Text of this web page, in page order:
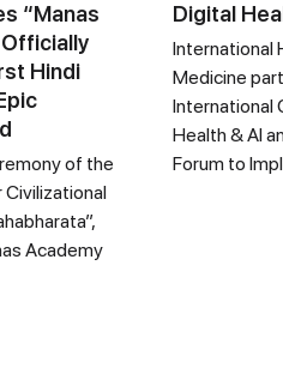
“Manas
Hindi
of the
Academy
Digital
International
Medicine
International
Health & AI
Forum to